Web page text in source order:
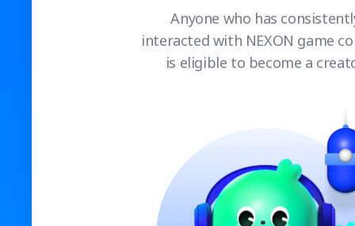
Anyone who has
interacted with NEXON game
is eligible to become a